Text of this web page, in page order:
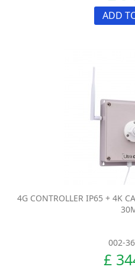
ADD
4G CONTROLLER IP65 + 4K
002-
£